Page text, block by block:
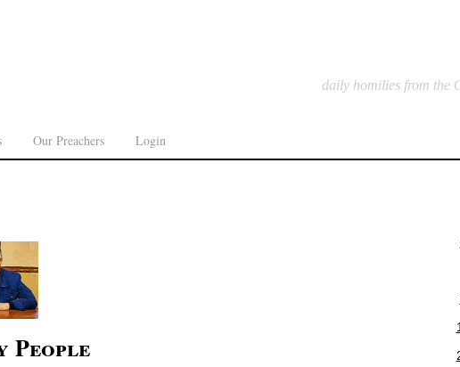
daily homilies from the
Our Preachers Login
People